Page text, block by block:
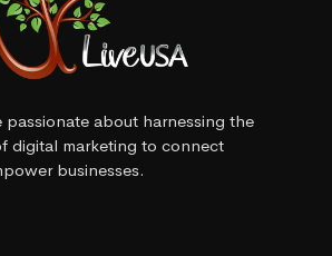
passionate about harnessing the
digital marketing to connect
businesses.